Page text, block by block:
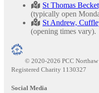
St Thomas
(typically open
St Andrew,
(opening times vary).
© 2020-2026 PCC
Registered Charity 1130327
Social Media